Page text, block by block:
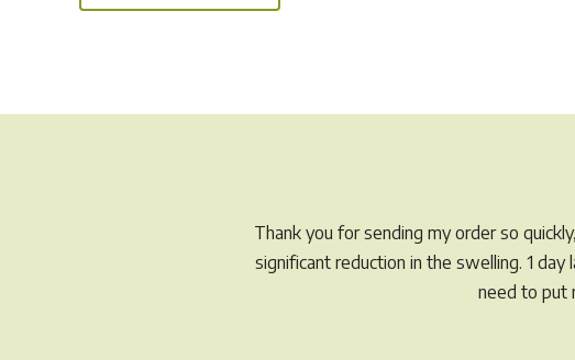
chosen
on
Thank you for sending my order so
significant reduction in the swelling. 1
need to put